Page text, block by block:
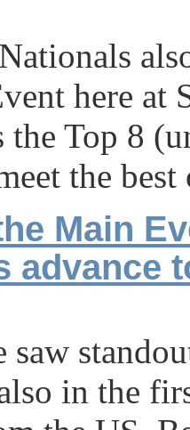
here at
Top 8
the
Main
advance
saw
in the